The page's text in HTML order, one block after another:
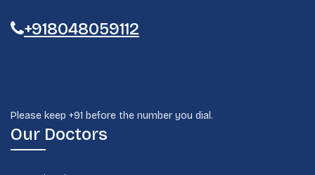
+918048059112
Please keep +91 before the number you dial.
Our Doctors